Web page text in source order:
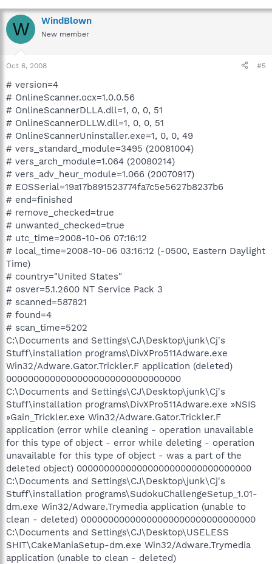
W WindBlown
New member
Oct 6, 2008 #5
# version=4
# OnlineScanner.ocx=1.0.0.56
# OnlineScannerDLLA.dll=1, 0, 0, 51
# OnlineScannerDLLW.dll=1, 0, 0, 51
# OnlineScannerUninstaller.exe=1, 0, 0, 49
# vers_standard_module=3495 (20081004)
# vers_arch_module=1.064 (20080214)
# vers_adv_heur_module=1.066 (20070917)
# EOSSerial=19a17b891523774fa7c5e5627b8237b6
# end=finished
# remove_checked=true
# unwanted_checked=true
# utc_time=2008-10-06 07:16:12
# local_time=2008-10-06 03:16:12 (-0500, Eastern Daylight
Time)
# country="United States"
# osver=5.1.2600 NT Service Pack 3
# scanned=587821
# found=4
# scan_time=5202
C:\Documents and Settings\CJ\Desktop\junk\Cj's
Stuff\installation programs\DivXPro511Adware.exe
Win32/Adware.Gator.Trickler.F application (deleted)
00000000000000000000000000000000
C:\Documents and Settings\CJ\Desktop\junk\Cj's
Stuff\installation programs\DivXPro511Adware.exe »NSIS
»Gain_Trickler.exe Win32/Adware.Gator.Trickler.F
application (error while cleaning - operation unavailable
for this type of object - error while deleting - operation
unavailable for this type of object - was a part of the
deleted object) 00000000000000000000000000000000
C:\Documents and Settings\CJ\Desktop\junk\Cj's
Stuff\installation programs\SudokuChallengeSetup_1.01-
dm.exe Win32/Adware.Trymedia application (unable to
clean - deleted) 00000000000000000000000000000000
C:\Documents and Settings\CJ\Desktop\USELESS
SHIT\CakeManiaSetup-dm.exe Win32/Adware.Trymedia
application (unable to clean - deleted)